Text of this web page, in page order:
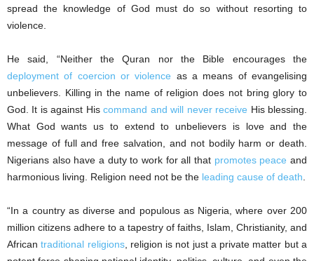
spread the knowledge of God must do so without resorting to
violence.
He said, “Neither the Quran nor the Bible encourages the
deployment of coercion or violence as a means of evangelising
unbelievers. Killing in the name of religion does not bring glory to
God. It is against Hiscommand and will never receive His blessing.
What God wants us to extend to unbelievers is love and the
message of full and free salvation, and not bodily harm or death.
Nigerians also have a duty to work for all that promotes peace and
harmonious living. Religion need not be the leading cause of death.
“In a country as diverse and populous as Nigeria, where over 200
million citizens adhere to a tapestry of faiths, Islam, Christianity, and
Africantraditional religions, religion is not just a private matter but a